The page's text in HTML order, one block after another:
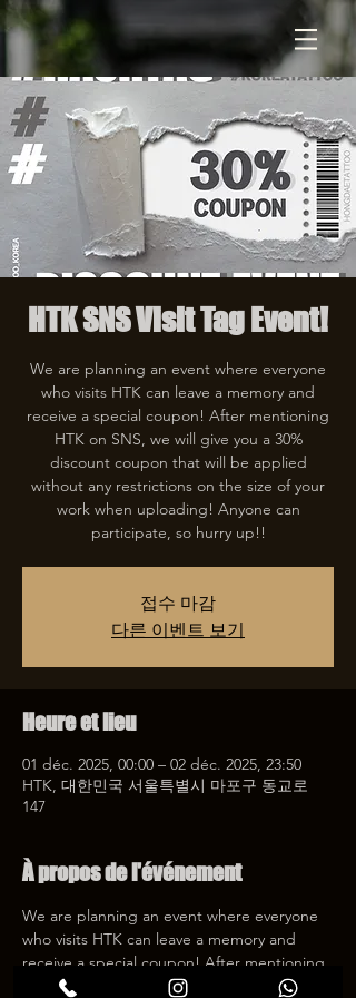
HTK SNS Visit Tag Event!
We are planning an event where everyone
who visits HTK can leave a memory and
receive a special coupon! After mentioning
HTK on SNS, we will give you a 30%
discount coupon that will be applied
without any restrictions on the size of your
work when uploading! Anyone can
participate, so hurry up!!
접수 마감
다른 이벤트 보기
Heure et lieu
01 déc. 2025, 00:00 – 02 déc. 2025, 23:50
HTK, 대한민국 서울특별시 마포구 동교로
147
À propos de l'événement
We are planning an event where everyone
who visits HTK can leave a memory and
receive a special coupon! After mentioning
HTK on SNS, we will give you a 30%